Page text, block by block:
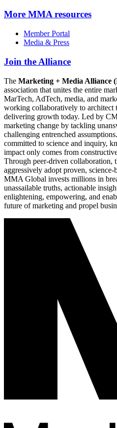
More MMA resources
Member Portal
Media & Press
Join the Alliance
The Marketing + Media Alliance
association that unites the entire
MarTech, AdTech, media, and
working collaboratively to architect
delivering growth today. Led by
marketing change by tackling
challenging entrenched
committed to science and inquiry,
impact only comes from
Through peer-driven collaboration,
aggressively adopt proven, science-
MMA Global invests millions in
unassailable truths, actionable
enlightening, empowering, and
future of marketing and propel